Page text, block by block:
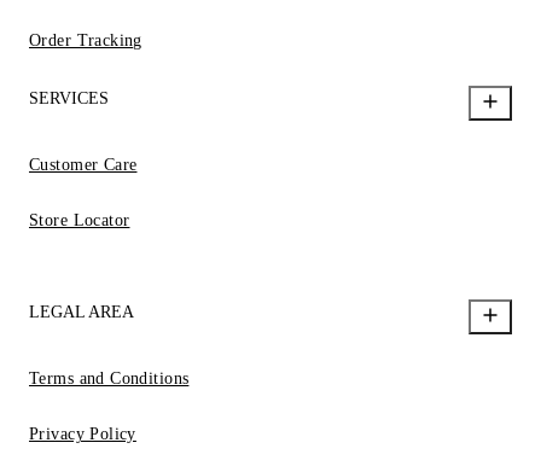
Order Tracking
SERVICES
Customer Care
Store Locator
LEGAL AREA
Terms and Conditions
Privacy Policy